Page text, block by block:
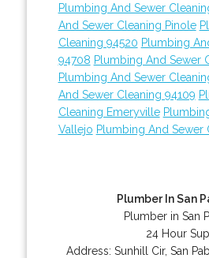
Plumbing And Sewer
And Sewer Cleaning Pinole
Cleaning 94520 Plumbing
94708 Plumbing And Sewer
Plumbing And Sewer
And Sewer Cleaning 94109
Cleaning Emeryville
Vallejo Plumbing And Sewer
Plumber In San
Plumber in San
24 Hour
Address: Sunhill Cir, San